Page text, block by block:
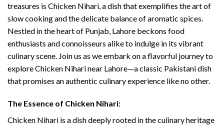
treasures is Chicken Nihari, a dish that exemplifies the art of
slow cooking and the delicate balance of aromatic spices.
Nestled in the heart of Punjab, Lahore beckons food
enthusiasts and connoisseurs alike to indulge in its vibrant
culinary scene. Join us as we embark on a flavorful journey to
explore Chicken Nihari near Lahore—a classic Pakistani dish
that promises an authentic culinary experience like no other.
The Essence of Chicken Nihari:
Chicken Nihari is a dish deeply rooted in the culinary heritage